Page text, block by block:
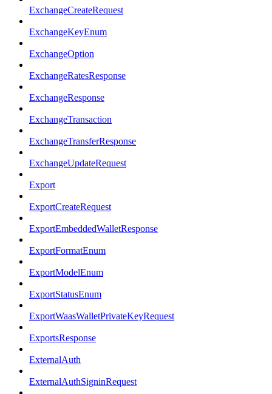
ExchangeCreateRequest
ExchangeKeyEnum
ExchangeOption
ExchangeRatesResponse
ExchangeResponse
ExchangeTransaction
ExchangeTransferResponse
ExchangeUpdateRequest
Export
ExportCreateRequest
ExportEmbeddedWalletResponse
ExportFormatEnum
ExportModelEnum
ExportStatusEnum
ExportWaasWalletPrivateKeyRequest
ExportsResponse
ExternalAuth
ExternalAuthSigninRequest